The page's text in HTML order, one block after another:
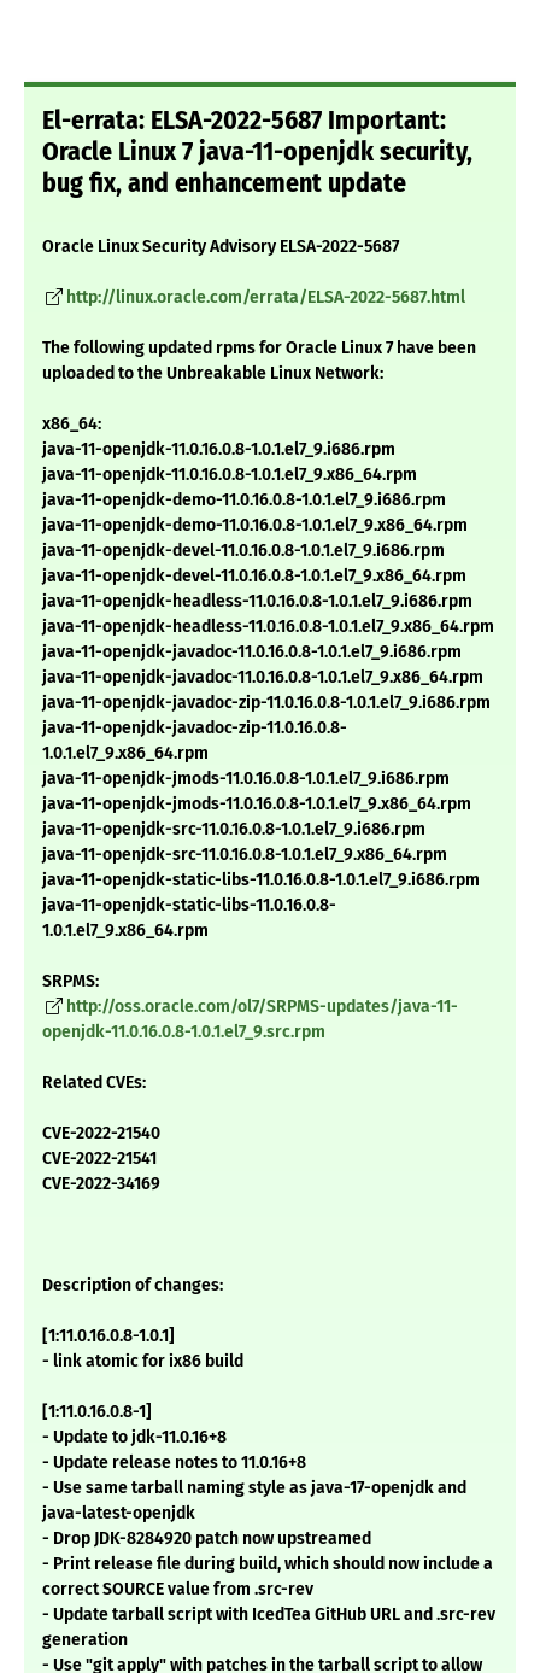
El-errata: ELSA-2022-5687 Important:
Oracle Linux 7 java-11-openjdk security,
bug fix, and enhancement update
Oracle Linux Security Advisory ELSA-2022-5687
http://linux.oracle.com/errata/ELSA-2022-5687.html
The following updated rpms for Oracle Linux 7 have been
uploaded to the Unbreakable Linux Network:
x86_64:
java-11-openjdk-11.0.16.0.8-1.0.1.el7_9.i686.rpm
java-11-openjdk-11.0.16.0.8-1.0.1.el7_9.x86_64.rpm
java-11-openjdk-demo-11.0.16.0.8-1.0.1.el7_9.i686.rpm
java-11-openjdk-demo-11.0.16.0.8-1.0.1.el7_9.x86_64.rpm
java-11-openjdk-devel-11.0.16.0.8-1.0.1.el7_9.i686.rpm
java-11-openjdk-devel-11.0.16.0.8-1.0.1.el7_9.x86_64.rpm
java-11-openjdk-headless-11.0.16.0.8-1.0.1.el7_9.i686.rpm
java-11-openjdk-headless-11.0.16.0.8-1.0.1.el7_9.x86_64.rpm
java-11-openjdk-javadoc-11.0.16.0.8-1.0.1.el7_9.i686.rpm
java-11-openjdk-javadoc-11.0.16.0.8-1.0.1.el7_9.x86_64.rpm
java-11-openjdk-javadoc-zip-11.0.16.0.8-1.0.1.el7_9.i686.rpm
java-11-openjdk-javadoc-zip-11.0.16.0.8-
1.0.1.el7_9.x86_64.rpm
java-11-openjdk-jmods-11.0.16.0.8-1.0.1.el7_9.i686.rpm
java-11-openjdk-jmods-11.0.16.0.8-1.0.1.el7_9.x86_64.rpm
java-11-openjdk-src-11.0.16.0.8-1.0.1.el7_9.i686.rpm
java-11-openjdk-src-11.0.16.0.8-1.0.1.el7_9.x86_64.rpm
java-11-openjdk-static-libs-11.0.16.0.8-1.0.1.el7_9.i686.rpm
java-11-openjdk-static-libs-11.0.16.0.8-
1.0.1.el7_9.x86_64.rpm
SRPMS:
http://oss.oracle.com/ol7/SRPMS-updates/java-11-
openjdk-11.0.16.0.8-1.0.1.el7_9.src.rpm
Related CVEs:
CVE-2022-21540
CVE-2022-21541
CVE-2022-34169
Description of changes:
[1:11.0.16.0.8-1.0.1]
- link atomic for ix86 build
[1:11.0.16.0.8-1]
- Update to jdk-11.0.16+8
- Update release notes to 11.0.16+8
- Use same tarball naming style as java-17-openjdk and
java-latest-openjdk
- Drop JDK-8284920 patch now upstreamed
- Print release file during build, which should now include a
correct SOURCE value from .src-rev
- Update tarball script with IcedTea GitHub URL and .src-rev
generation
- Use "git apply" with patches in the tarball script to allow